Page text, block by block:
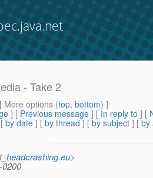
- Take 2
More options (top, bottom) ]
] [ Previous message ] [ In reply to ] [
by date ] [ by thread ] [ by subject ] [ by
>